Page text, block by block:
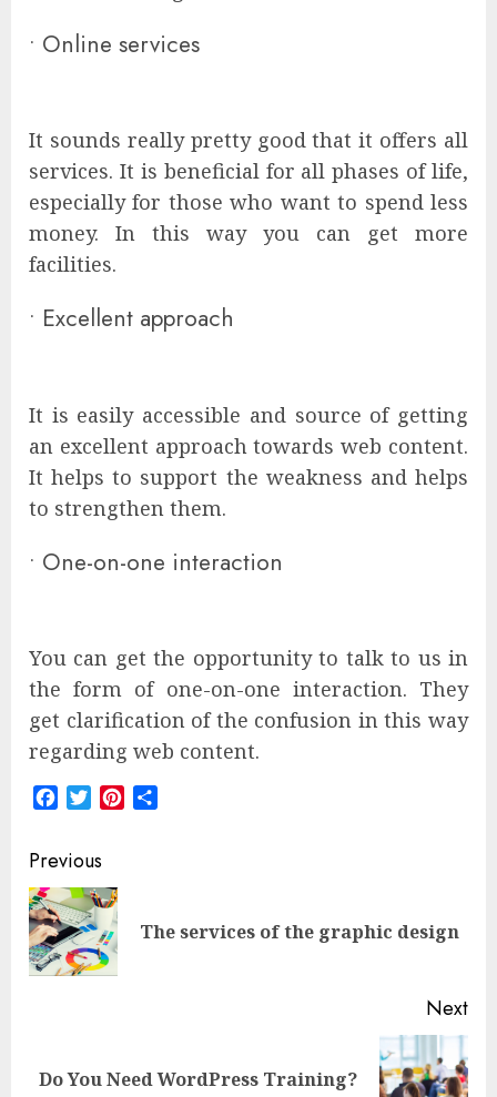
• Online services
It sounds really pretty good that it offers all
services. It is beneficial for all phases of life,
especially for those who want to spend less
money. In this way you can get more
facilities.
• Excellent approach
It is easily accessible and source of getting
an excellent approach towards web content.
It helps to support the weakness and helps
to strengthen them.
• One-on-one interaction
You can get the opportunity to talk to us in
the form of one-on-one interaction. They
get clarification of the confusion in this way
regarding web content.
FacebookTwitterPinterest
Post
navigation
Previous
The services of the graphic design
Next
Next
Do You Need WordPress Training?